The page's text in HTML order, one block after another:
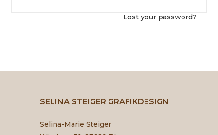
Lost your password?
SELINA STEIGER GRAFIKDESIGN
Selina-Marie Steiger